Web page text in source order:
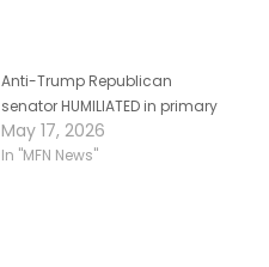
Anti-Trump Republican
senator HUMILIATED in primary
May 17, 2026
In "MFN News"